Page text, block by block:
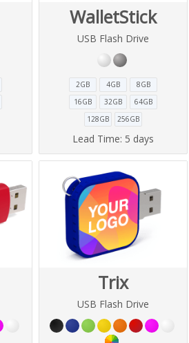
WalletStick
USB Flash Drive
2GB 4GB
8GB
16GB
32GB
64GB
128GB
256GB
Lead Time: 5 days
Trix
USB Flash Drive